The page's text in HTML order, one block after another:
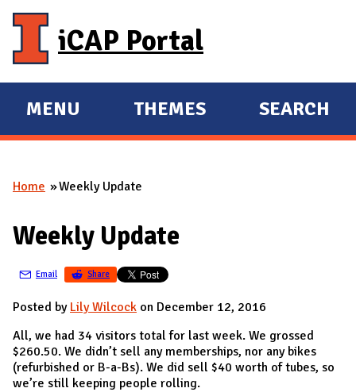
iCAP Portal
E
X
A
D
A
I
N
MENU
E
X
A
D
THEMES SEARCH
You are here
Home Weekly Update
Weekly Update
Email Share
Posted by Lily Wilcock on December 12, 2016
All, we had 34 visitors total for last week. We grossed
$260.50. We didn’t sell any memberships, nor any bikes
(refurbished or B-a-Bs). We did sell $40 worth of tubes, so
we’re still keeping people rolling.